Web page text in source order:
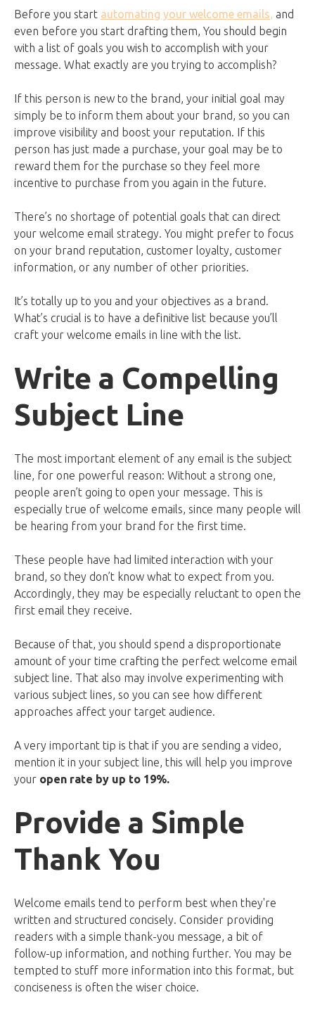
Before you start automating your welcome emails, and
even before you start drafting them, You should begin
with a list of goals you wish to accomplish with your
message. What exactly are you trying to accomplish?
If this person is new to the brand, your initial goal may
simply be to inform them about your brand, so you can
improve visibility and boost your reputation. If this
person has just made a purchase, your goal may be to
reward them for the purchase so they feel more
incentive to purchase from you again in the future.
There’s no shortage of potential goals that can direct
your welcome email strategy. You might prefer to focus
on your brand reputation, customer loyalty, customer
information, or any number of other priorities.
It’s totally up to you and your objectives as a brand.
What’s crucial is to have a definitive list because you’ll
craft your welcome emails in line with the list.
Write a Compelling
Subject Line
The most important element of any email is the subject
line, for one powerful reason: Without a strong one,
people aren’t going to open your message. This is
especially true of welcome emails, since many people will
be hearing from your brand for the first time.
These people have had limited interaction with your
brand, so they don’t know what to expect from you.
Accordingly, they may be especially reluctant to open the
first email they receive.
Because of that, you should spend a disproportionate
amount of your time crafting the perfect welcome email
subject line. That also may involve experimenting with
various subject lines, so you can see how different
approaches affect your target audience.
A very important tip is that if you are sending a video,
mention it in your subject line, this will help you improve
your open rate by up to 19%.
Provide a Simple
Thank You
Welcome emails tend to perform best when they're
written and structured concisely. Consider providing
readers with a simple thank-you message, a bit of
follow-up information, and nothing further. You may be
tempted to stuff more information into this format, but
conciseness is often the wiser choice.